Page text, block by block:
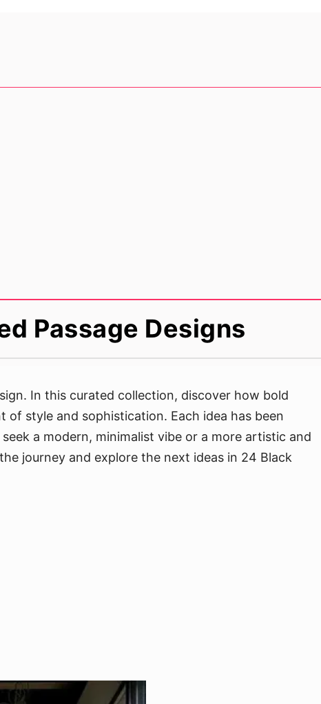
Passage Designs
In this curated collection, discover how bold
style and sophistication. Each idea has been
a modern, minimalist vibe or a more artistic and
journey and explore the next ideas in 24 Black